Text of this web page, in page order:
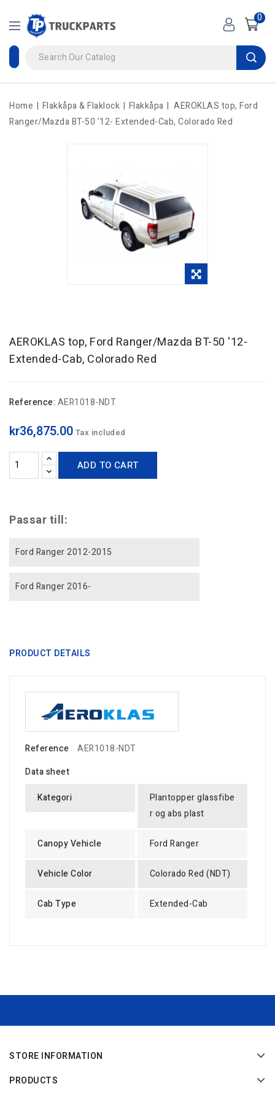
0
Home Flakkåpa & Flaklock Flakkåpa
AEROKLAS top, Ford
Ranger/Mazda BT-50 '12- Extended-Cab, Colorado Red
AEROKLAS top, Ford Ranger/Mazda BT-50 '12-
Extended-Cab, Colorado Red
Reference: AER1018-NDT
kr36,875.00 Tax included
ADD TO CART
Passar till:
Ford Ranger 2012-2015
Ford Ranger 2016-
PRODUCT DETAILS
Reference
AER1018-NDT
Data sheet
Kategori
Plantopper glassfibe
r og abs plast
Canopy Vehicle Ford Ranger
Vehicle Color Colorado Red (NDT)
Cab Type Extended-Cab
STORE INFORMATION
PRODUCTS